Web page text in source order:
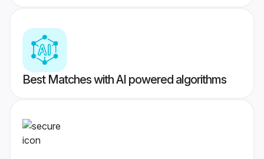
Best Matches with AI powered algorithms